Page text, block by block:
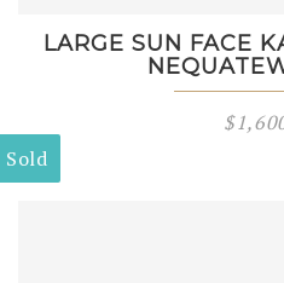
LARGE SUN FACE
$
Sold